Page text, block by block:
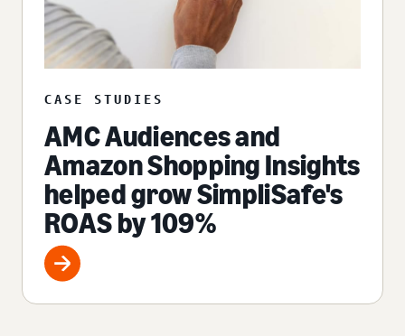
CASE STUDIES
AMC Audiences and
Amazon Shopping Insights
helped grow SimpliSafe's
ROAS by 109%